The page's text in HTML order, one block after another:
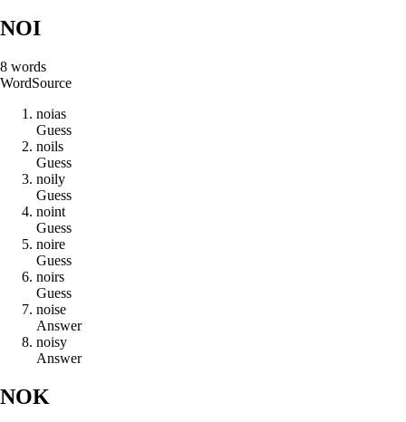
NOI
8 words
WordSource
noias
Guess
noils
Guess
noily
Guess
noint
Guess
noire
Guess
noirs
Guess
noise
Answer
noisy
Answer
NOK